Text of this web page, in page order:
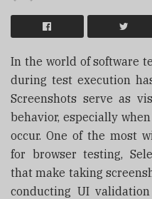
In the world of software
during test execution
Screenshots serve as
behavior, especially
occur. One of the most
for browser testing,
that make taking
conducting UI